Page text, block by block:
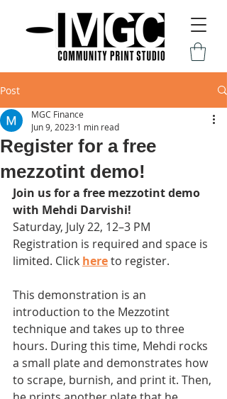
Post
Register for a free
mezzotint demo!
MGC Finance
Jun 9, 2023 1 min read
Join us for a free mezzotint demo
with Mehdi Darvishi!
Saturday, July 22, 12–3 PM
Registration is required and space is
limited. Click here to register.
This demonstration is an
introduction to the Mezzotint
technique and takes up to three
hours. During this time, Mehdi rocks
a small plate and demonstrates how
to scrape, burnish, and print it. Then,